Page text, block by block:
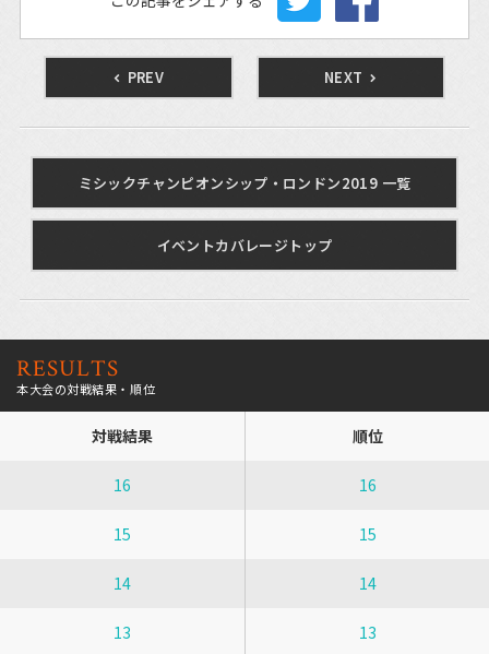
PREV NEXT
ミシックチャンピオンシップ・ロンドン2019 一覧
イベントカバレージトップ
RESULTS
本大会の対戦結果・順位
対戦結果 順位
16 16
15 15
14 14
13 13